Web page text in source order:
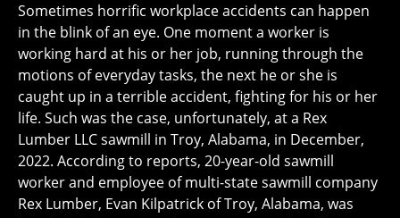
Sometimes horrific workplace accidents can happen
in the blink of an eye. One moment a worker is
working hard at his or her job, running through the
motions of everyday tasks, the next he or she is
caught up in a terrible accident, fighting for his or her
life. Such was the case, unfortunately, at a Rex
Lumber LLC sawmill in Troy, Alabama, in December,
2022. According to reports, 20-year-old sawmill
worker and employee of multi-state sawmill company
Rex Lumber, Evan Kilpatrick of Troy, Alabama, was